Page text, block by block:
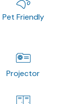
Pet Friendly
Projector